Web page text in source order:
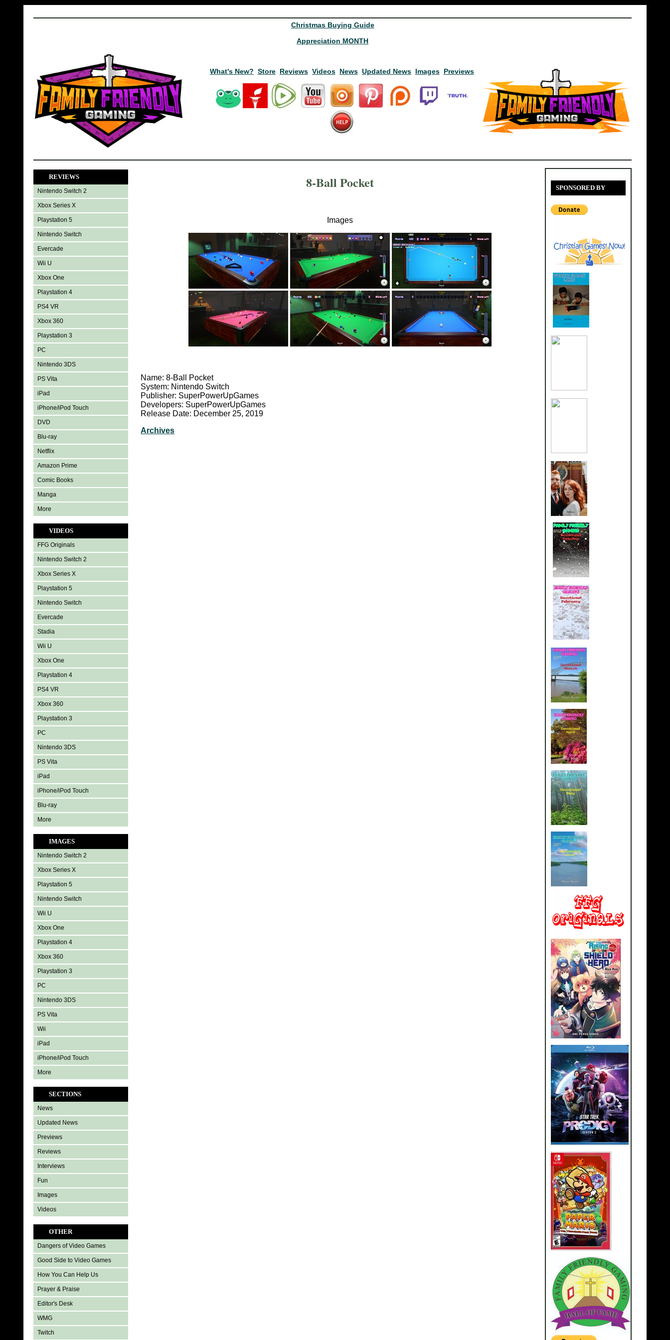
Christmas Buying Guide
Appreciation MONTH
What's New? Store Reviews Videos News Updated News Images Previews
REVIEWS
Nintendo Switch 2
Xbox Series X
Playstation 5
Nintendo Switch
Evercade
Wii U
Xbox One
Playstation 4
PS4 VR
Xbox 360
Playstation 3
PC
Nintendo 3DS
PS Vita
iPad
iPhone/iPod Touch
DVD
Blu-ray
Netflix
Amazon Prime
Comic Books
Manga
More
VIDEOS
FFG Originals
Nintendo Switch 2
Xbox Series X
Playstation 5
Nintendo Switch
Evercade
Stadia
Wii U
Xbox One
Playstation 4
PS4 VR
Xbox 360
Playstation 3
PC
Nintendo 3DS
PS Vita
iPad
iPhone/iPod Touch
Blu-ray
More
IMAGES
Nintendo Switch 2
Xbox Series X
Playstation 5
Nintendo Switch
Wii U
Xbox One
Playstation 4
Xbox 360
Playstation 3
PC
Nintendo 3DS
PS Vita
Wii
iPad
iPhone/iPod Touch
More
SECTIONS
News
Updated News
Previews
Reviews
Interviews
Fun
Images
Videos
OTHER
Dangers of Video Games
Good Side to Video Games
How You Can Help Us
Prayer & Praise
Editor's Desk
WMG
Twitch
SPONSORED BY
8-Ball Pocket
Images
Name: 8-Ball Pocket
System: Nintendo Switch
Publisher: SuperPowerUpGames
Developers: SuperPowerUpGames
Release Date: December 25, 2019
Archives